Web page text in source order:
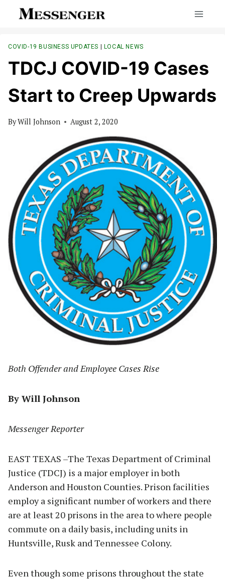
COVID-19 BUSINESS UPDATES | LOCAL NEWS
TDCJ COVID-19 Cases
Start to Creep Upwards
ByWill Johnson August 2, 2020
Both Offender and Employee Cases Rise
By Will Johnson
Messenger Reporter
EAST TEXAS –The Texas Department of Criminal
Justice (TDCJ) is a major employer in both
Anderson and Houston Counties. Prison facilities
employ a significant number of workers and there
are at least 20 prisons in the area to where people
commute on a daily basis, including units in
Huntsville, Rusk and Tennessee Colony.
Even though some prisons throughout the state